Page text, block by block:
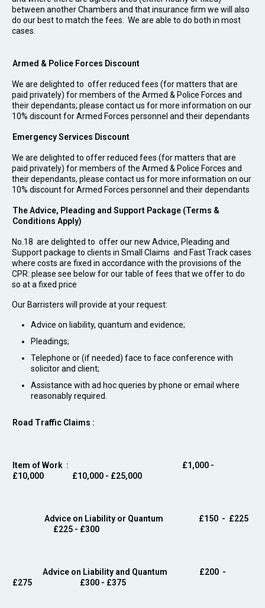
between another Chambers and that insurance firm we will also
do our best to match the fees. We are able to do both in most
cases.
Armed & Police Forces Discount
We are delighted to offer reduced fees (for matters that are
paid privately) for members of the Armed & Police Forces and
their dependants; please contact us for more information on our
10% discount for Armed Forces personnel and their dependants
Emergency Services Discount
We are delighted to offer reduced fees (for matters that are
paid privately) for members of the Armed & Police Forces and
their dependants, please contact us for more information on our
10% discount for Armed Forces personnel and their dependants
The Advice, Pleading and Support Package (Terms &
Conditions Apply)
No.18 are delighted to offer our new Advice, Pleading and
Support package to clients in Small Claims and Fast Track cases
where costs are fixed in accordance with the provisions of the
CPR: please see below for our table of fees that we offer to do
so at a fixed price
Our Barristers will provide at your request:
Advice on liability, quantum and evidence;
Pleadings;
Telephone or (if needed) face to face conference with
solicitor and client;
Assistance with ad hoc queries by phone or email where
reasonably required.
Road Traffic Claims :
Item of Work : £1,000 -
£10,000 £10,000 - £25,000
Advice on Liability or Quantum
£150 - £225
£225 - £300
Advice on Liability and Quantum
£200 -
£275 £300 - £375